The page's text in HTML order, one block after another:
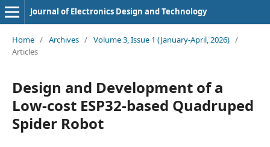
Journal of Electronics Design and Technology
Home / Archives / Volume 3, Issue 1 (January-April, 2026) /
Articles
Design and Development of a
Low-cost ESP32-based Quadruped
Spider Robot